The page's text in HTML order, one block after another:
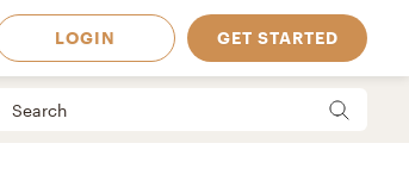
LOGIN GET STARTED